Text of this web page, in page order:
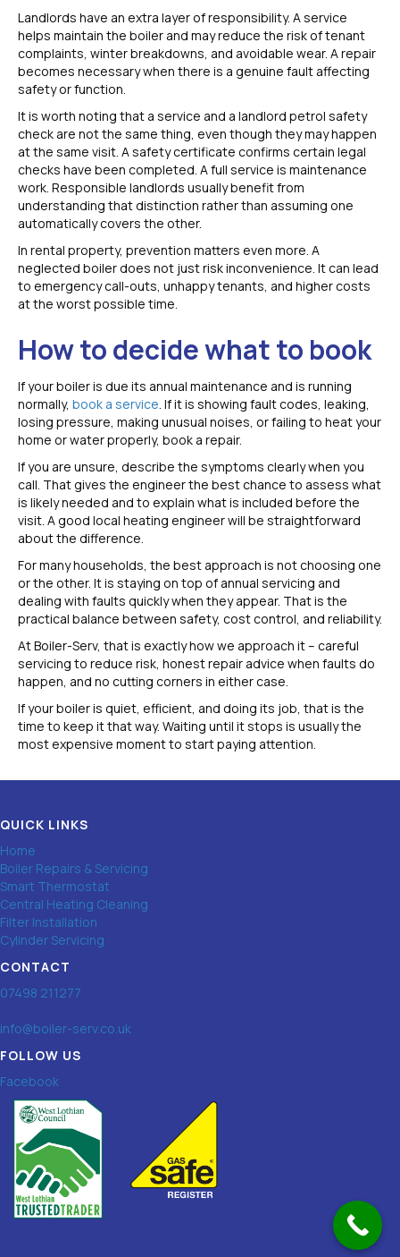
Landlords have an extra layer of responsibility. A service
helps maintain the boiler and may reduce the risk of tenant
complaints, winter breakdowns, and avoidable wear. A repair
becomes necessary when there is a genuine fault affecting
safety or function.
It is worth noting that a service and a landlord petrol safety
check are not the same thing, even though they may happen
at the same visit. A safety certificate confirms certain legal
checks have been completed. A full service is maintenance
work. Responsible landlords usually benefit from
understanding that distinction rather than assuming one
automatically covers the other.
In rental property, prevention matters even more. A
neglected boiler does not just risk inconvenience. It can lead
to emergency call-outs, unhappy tenants, and higher costs
at the worst possible time.
How to decide what to book
If your boiler is due its annual maintenance and is running
normally, book a service. If it is showing fault codes, leaking,
losing pressure, making unusual noises, or failing to heat your
home or water properly, book a repair.
If you are unsure, describe the symptoms clearly when you
call. That gives the engineer the best chance to assess what
is likely needed and to explain what is included before the
visit. A good local heating engineer will be straightforward
about the difference.
For many households, the best approach is not choosing one
or the other. It is staying on top of annual servicing and
dealing with faults quickly when they appear. That is the
practical balance between safety, cost control, and reliability.
At Boiler-Serv, that is exactly how we approach it – careful
servicing to reduce risk, honest repair advice when faults do
happen, and no cutting corners in either case.
If your boiler is quiet, efficient, and doing its job, that is the
time to keep it that way. Waiting until it stops is usually the
most expensive moment to start paying attention.
QUICK LINKS
Home
Boiler Repairs & Servicing
Smart Thermostat
Central Heating Cleaning
Filter Installation
Cylinder Servicing
CONTACT
07498 211277
info@boiler-serv.co.uk
FOLLOW US
Facebook